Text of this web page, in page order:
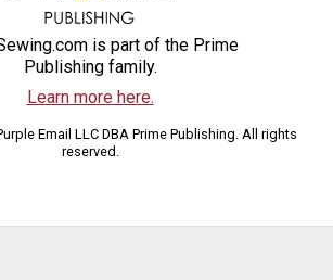
is part of the Prime
Publishing family.
Learn more here.
Email LLC DBA Prime Publishing. All rights
reserved.